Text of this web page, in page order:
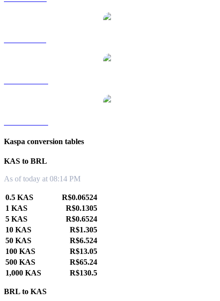
Kaspa conversion tables
KAS to BRL
As of today at 08:14 PM
0.5 KAS
R$0.06524
1 KAS
R$0.1305
5 KAS
R$0.6524
10 KAS
R$1.305
50 KAS
R$6.524
100 KAS
R$13.05
500 KAS
R$65.24
1,000 KAS
R$130.5
BRL to KAS